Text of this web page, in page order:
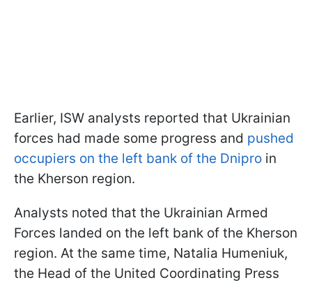
Earlier, ISW analysts reported that Ukrainian
forces had made some progress and pushed
occupiers on the left bank of the Dnipro in
the Kherson region.
Analysts noted that the Ukrainian Armed
Forces landed on the left bank of the Kherson
region. At the same time, Natalia Humeniuk,
the Head of the United Coordinating Press